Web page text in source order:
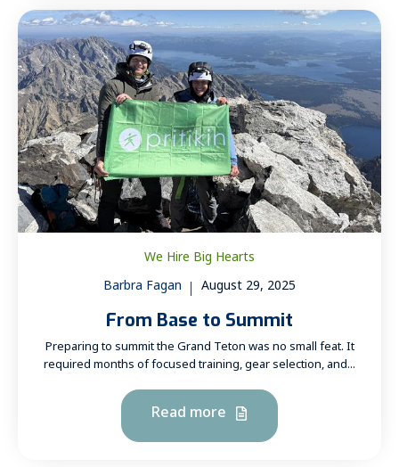
We Hire Big Hearts
Barbra Fagan
August 29, 2025
From Base to Summit
Preparing to summit the Grand Teton was no small feat. It
required months of focused training, gear selection, and...
Read more